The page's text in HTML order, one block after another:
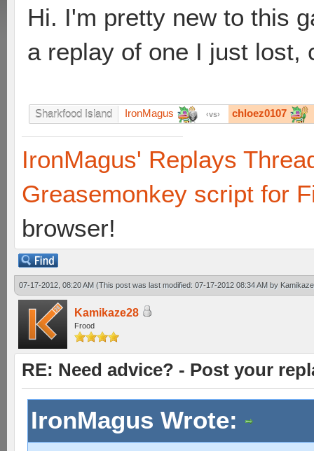
Hi. I'm pretty new to this
a replay of one I just lost,
Sharkfood Island IronMagus vs chloez0107
IronMagus' Replays
Greasemonkey script for
browser!
07-17-2012, 08:20 AM (This post was last modified: 07-17-2012 08:34 AM by
Kamikaze28
Frood
RE: Need advice? - Post your
IronMagus Wrote: